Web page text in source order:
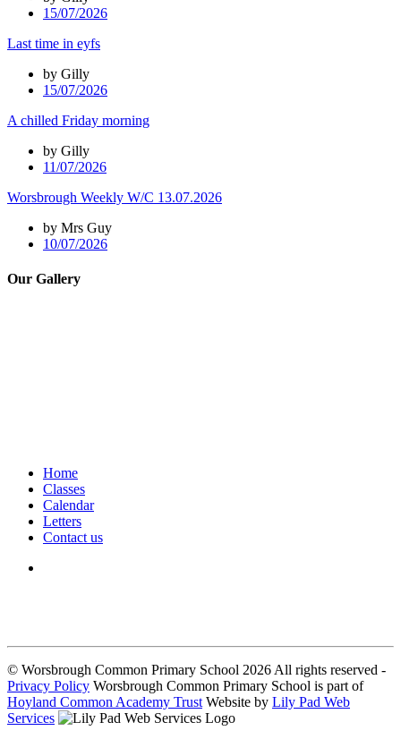
15/07/2026
Last time in eyfs
by Gilly
15/07/2026
A chilled Friday morning
by Gilly
11/07/2026
Worsbrough Weekly W/C 13.07.2026
by Mrs Guy
10/07/2026
Our Gallery
Home
Classes
Calendar
Letters
Contact us
© Worsbrough Common Primary School 2026 All rights reserved -
Privacy Policy Worsbrough Common Primary School is part of
Hoyland Common Academy Trust Website by Lily Pad Web
Services